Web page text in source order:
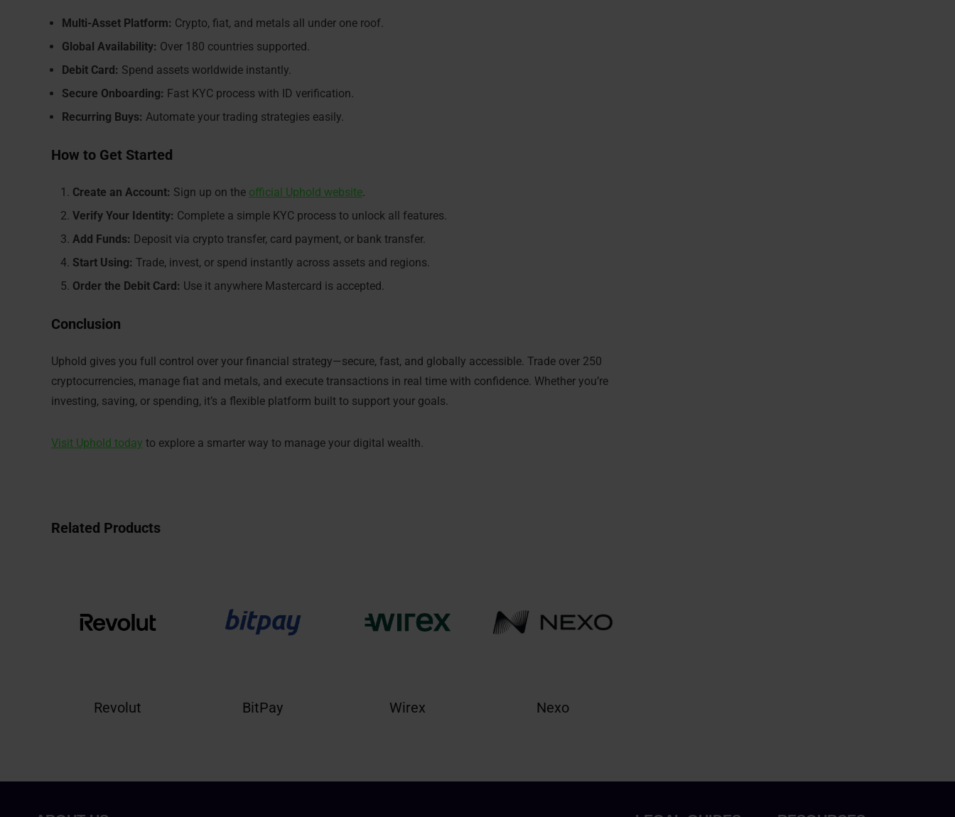
Multi-Asset Platform: Crypto, fiat, and metals all under one roof.
Global Availability: Over 180 countries supported.
Debit Card: Spend assets worldwide instantly.
Secure Onboarding: Fast KYC process with ID verification.
Recurring Buys: Automate your trading strategies easily.
How to Get Started
Create an Account: Sign up on the official Uphold website.
Verify Your Identity: Complete a simple KYC process to unlock all features.
Add Funds: Deposit via crypto transfer, card payment, or bank transfer.
Start Using: Trade, invest, or spend instantly across assets and regions.
Order the Debit Card: Use it anywhere Mastercard is accepted.
Conclusion
Uphold gives you full control over your financial strategy—secure, fast, and globally accessible. Trade over 250
cryptocurrencies, manage fiat and metals, and execute transactions in real time with confidence. Whether you’re
investing, saving, or spending, it’s a flexible platform built to support your goals.
Visit Uphold today to explore a smarter way to manage your digital wealth.
Related Products
Revolut BitPay Wirex Nexo